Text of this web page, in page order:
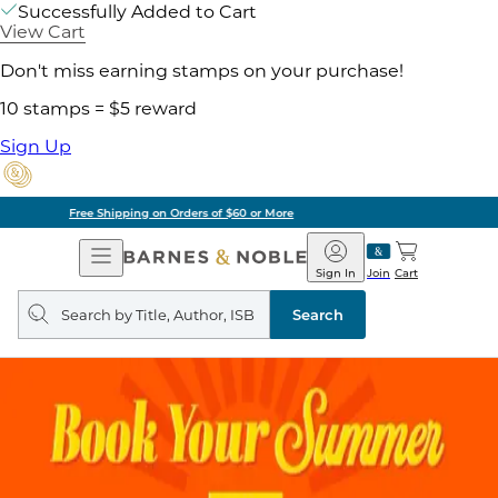
Successfully Added to Cart
View Cart
Don't miss earning stamps on your purchase!
10 stamps = $5 reward
Sign Up
Pick Up in Store: Ready in Two Hours
Open
Navigation
Barnes
&
Noble
Join
Sign In Cart
Search
query
Search